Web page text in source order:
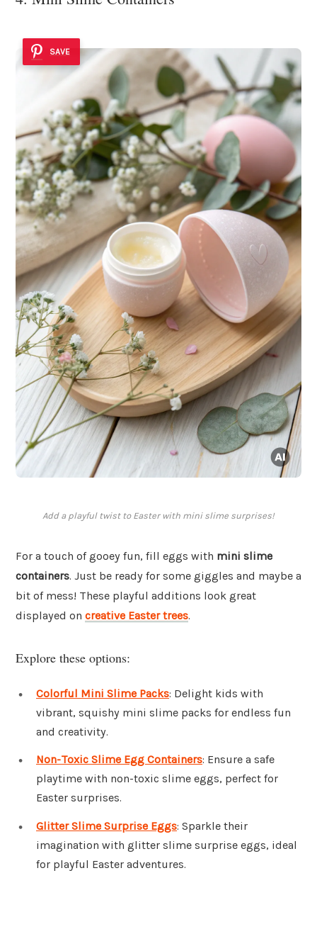
SAVE
Add a playful twist to Easter with mini slime surprises!
For a touch of gooey fun, fill eggs with mini slime
containers. Just be ready for some giggles and maybe a
bit of mess! These playful additions look great
displayed on creative Easter trees.
Explore these options:
Colorful Mini Slime Packs: Delight kids with
vibrant, squishy mini slime packs for endless fun
and creativity.
Non-Toxic Slime Egg Containers: Ensure a safe
playtime with non-toxic slime eggs, perfect for
Easter surprises.
Glitter Slime Surprise Eggs: Sparkle their
imagination with glitter slime surprise eggs, ideal
for playful Easter adventures.